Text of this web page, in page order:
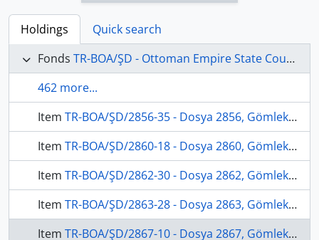
Holdings
Quick search
Fonds TR-BOA/ŞD - Ottoman Empire State Council's Archives
462 more...
Item TR-BOA/ŞD/2856-35 - Dosya 2856, Gömlek 35, December 12, 1869 (Gregorian calendar) - 8 Ramazan 1286 (Ottoman calendar)
Item TR-BOA/ŞD/2860-18 - Dosya 2860, Gömlek 18, June 10, 1871 (Gregorian calendar) - 21 Rebinlevvel 1288 (Ottoman calendar)
Item TR-BOA/ŞD/2862-30 - Dosya 2862, Gömlek 30, November 7, 1871 (Gregorian calendar) - 23 Şaban 1288 (Ottoman calendar)
Item TR-BOA/ŞD/2863-28 - Dosya 2863, Gömlek 28, January 11, 1872 (Gregorian calendar) - 29 Şevval 1288 (Ottoman calendar)
Item TR-BOA/ŞD/2867-10 - Dosya 2867, Gömlek 10, May 21, 1872 (Gregorian calendar) - 13 Rebinlevvel 1289 (Ottoman calendar)